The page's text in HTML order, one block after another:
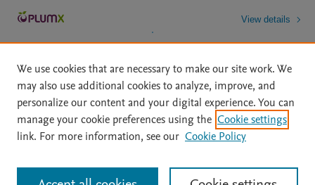
View details
Home | About | Accessibility Statement | Archive Policy
|
File Formats
| API Docs | OAI | Mission | Status Updates
All content on this site: Copyright © 2026 Elsevier inc, its licensors, and
We use cookies that are necessary to make our site work. We
may also use additional cookies to analyze, improve, and
personalize our content and your digital experience. You can
manage your cookie preferences using the Cookie settings
link. For more information, see our Cookie Policy